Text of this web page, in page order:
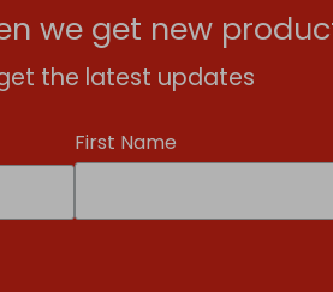
we get new
the latest updates
First Name